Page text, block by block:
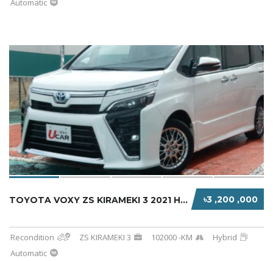
৳3 ,200 ,000
TOYOTA VOXY ZS KIRAMEKI 3 2021 HYBRID PEARL
Recondition ZS KIRAMEKI 3 102000 -KM
Hybrid
Automatic